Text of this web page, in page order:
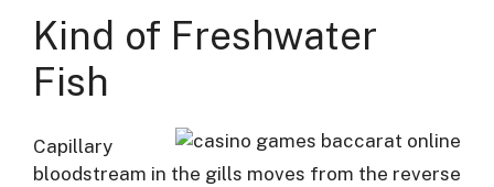
Kind of Freshwater
Fish
Capillary
bloodstream in the gills moves from the reverse